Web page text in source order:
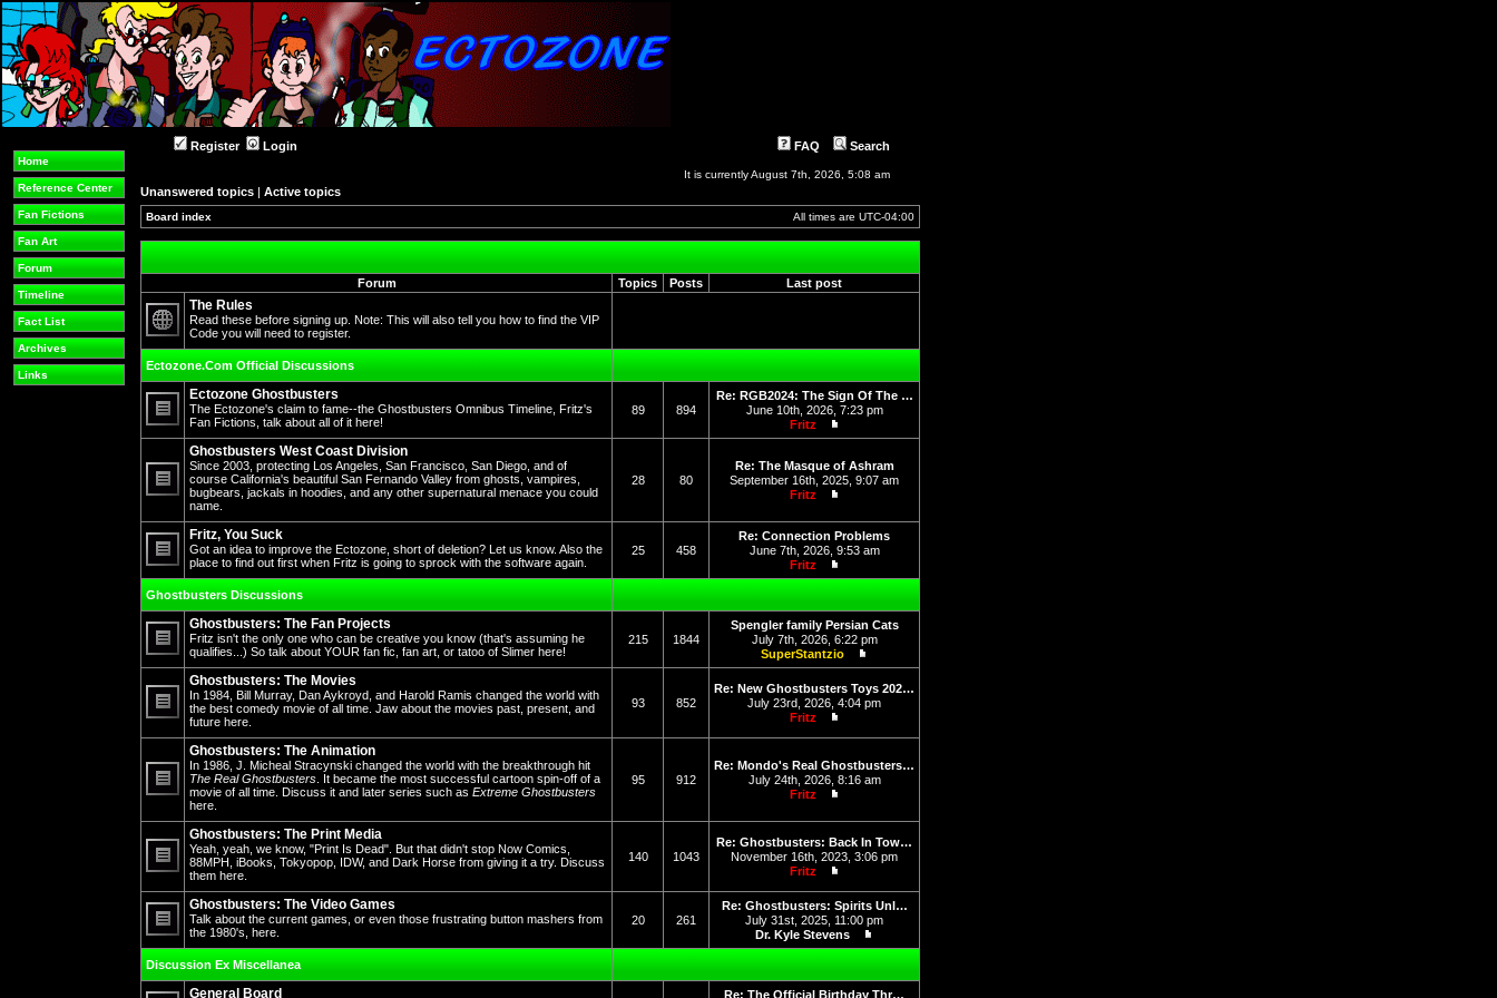
Home
Reference Center
Fan Fictions
Fan Art
Forum
Timeline
Fact List
Archives
Links
Register Login FAQ Search
It is currently August 7th, 2026, 5:08 am
Unanswered topics | Active topics
Board index All times are UTC-04:00
Forum Topics Posts Last post
posts
The Rules
Read these before signing up. Note: This will also tell you how to find the VIP
Code you will need to register.
Ectozone.Com Official Discussions
unread
posts
Ectozone Ghostbusters
The Ectozone's claim to fame--the Ghostbusters Omnibus Timeline, Fritz's
Fan Fictions, talk about all of it here!
89 894
Re: RGB2024: The Sign Of The …
June 10th, 2026, 7:23 pm
Fritz
View the latest post
No
unread
posts
Ghostbusters West Coast Division
Since 2003, protecting Los Angeles, San Francisco, San Diego, and of
course California's beautiful San Fernando Valley from ghosts, vampires,
bugbears, jackals in hoodies, and any other supernatural menace you could
name.
28 80
Re: The Masque of Ashram
September 16th, 2025, 9:07 am
Fritz
No
posts
Fritz, You Suck
Got an idea to improve the Ectozone, short of deletion? Let us know. Also the
place to find out first when Fritz is going to sprock with the software again.
25 458
Re: Connection Problems
June 7th, 2026, 9:53 am
Fritz
View the latest post
Ghostbusters Discussions
unread
posts
Ghostbusters: The Fan Projects
Fritz isn't the only one who can be creative you know (that's assuming he
qualifies...) So talk about YOUR fan fic, fan art, or tatoo of Slimer here!
215 1844
Spengler family Persian Cats
July 7th, 2026, 6:22 pm
SuperStantzio
View the latest post
No
unread
posts
Ghostbusters: The Movies
In 1984, Bill Murray, Dan Aykroyd, and Harold Ramis changed the world with
the best comedy movie of all time. Jaw about the movies past, present, and
future here.
93 852
Re: New Ghostbusters Toys 202…
July 23rd, 2026, 4:04 pm
Fritz
No
unread
posts
Ghostbusters: The Animation
In 1986, J. Micheal Stracynski changed the world with the breakthrough hit
The Real Ghostbusters . It became the most successful cartoon spin-off of a
movie of all time. Discuss it and later series such as Extreme Ghostbusters
here.
95 912
Re: Mondo's Real Ghostbusters…
July 24th, 2026, 8:16 am
Fritz
No
unread
posts
Ghostbusters: The Print Media
Yeah, yeah, we know, "Print Is Dead". But that didn't stop Now Comics,
88MPH, iBooks, Tokyopop, IDW, and Dark Horse from giving it a try. Discuss
them here.
140 1043
Re: Ghostbusters: Back In Tow…
November 16th, 2023, 3:06 pm
Fritz
posts
Ghostbusters: The Video Games
Talk about the current games, or even those frustrating button mashers from
the 1980's, here.
20 261
Re: Ghostbusters: Spirits Unl…
July 31st, 2025, 11:00 pm
Dr. Kyle Stevens
View the latest post
Discussion Ex Miscellanea
General Board Re: The Official Birthday Thr…